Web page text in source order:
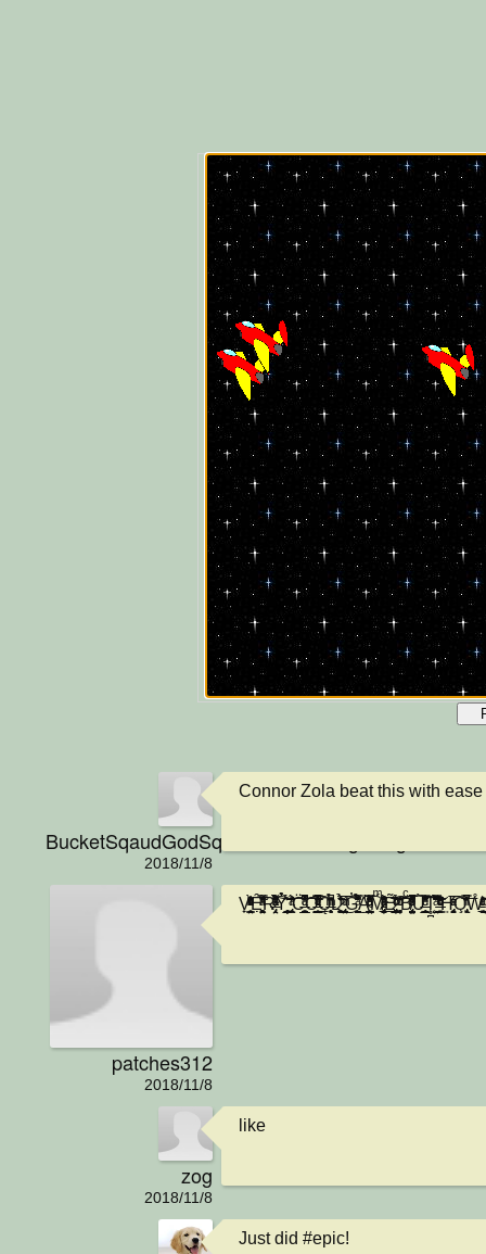
2018/11/8
Connor Zola beat this with ease
patches312
2018/11/8
V̟̩͇͚̣̥̤̗͚ͬͪ̋̎̒ͮ̈̑ͦͥͪ͑̓ͬ͂ͯ̾̾̀Ȇ̛̖̤͖̟̭͓̭̻̝̣̣̹̙̠ͪ͌ͯ̿͑̍̃͗̓̄ͣ͗̕R̶̷̡͔̤̹̩̓͂͒̌̈́ͯͣ́̀̀̋̈́͌ͯ͋ͣ̓͡͠Ỷ͛̍͊̌̀́͏̗̫͎̦̲̠͚̦̗͍̘̠̗͎͔͇͕̠̥ ̢̛͉͕̼̙ͬ̊͂̋̌̓̆ͣ́͝C̶̭̲̳̫̼̲̪̳̱̻̮̪̬̯̠͚̈͗͆ͦ̓̔͗͗ͣ̀̊̔̆͆̚͘͝͞ͅO̶̬̲͍̠̺̬͇̭͎͍̿ͦ̆̇̐̒̄ͣ̍͗̅͌̃ͮ͐ͭ̇̚͟͡ͅǪ̶͎̩͉̟̖̙̹̩̝ͫ̓̉̑̄ͪͪ̀̚ͅL̷̯̻̞͖̹̠͉̮̜̼̠̠̭̄̐̾̉̈́̏̑ͥ̕ͅ ̡̝̖̭̺̩̯̤͔͈̠ͩ̅ͫ̌͘͜͡G̓̄̈̾̋̓͋̉̍̌̀͌̽̈́ͣ̿̀͘͜͏̙̗̝̝̭̪͈A̛̋̔̔ͪ̿͊̅ͣͪ͌ͦ̏ͤ̔̐͗͏̴͕̳̯̤͇͇̠̤͈͓̕͡M̵̷̡̭̠̻͎̦̯͔͚̼ͫͣ̄̌̋̽̎͒͒ͨ̆̆ͯ̔ͥ̈́͑́͟ͅͅẼ̷̡̠̻̻̦̗͙̲͇͓̞̙̮̭̞̻͛̆ͨ̌ͬ̈́͋ͨ͐ͮ͑͞͡ ͨͭ̆̎ͧ̓͗͞͏̥̦̟͓͙̹͓͘Bͨ̎ͯ̅̓̅̈́͒̂͒͌ͦ̏ͤͦ̐͂̚͏̸̡̤̞͕̖͎̤̹̳̝̯̦̺̞̕Ư̶̰̮̟̖͔̮̮͇̞̲̗̖̰͔͔̞͈̿͑͗ͩ̈̓͛͋̒͛̎̐̍̿͆̌͂ͤ̄̀͡Ţ̪͖̺̤̝̗̗͊͒͂̽͌̀ͣ̎̇̾̊̓̆̆͆̀͠
zog
2018/11/8
like
Just did #epic!